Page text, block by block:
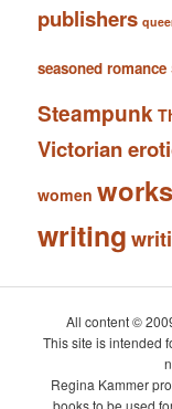
publishers
seasoned romance
Steampunk
Victorian
women
writing
All content ©
This site is intended
Regina Kammer
books to be used